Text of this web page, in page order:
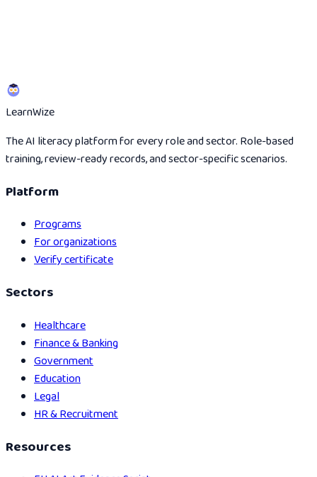
LearnWize
The AI literacy platform for every role and sector. Role-based
training, review-ready records, and sector-specific scenarios.
Platform
Programs
For organizations
Verify certificate
Sectors
Healthcare
Finance & Banking
Government
Education
Legal
HR & Recruitment
Resources